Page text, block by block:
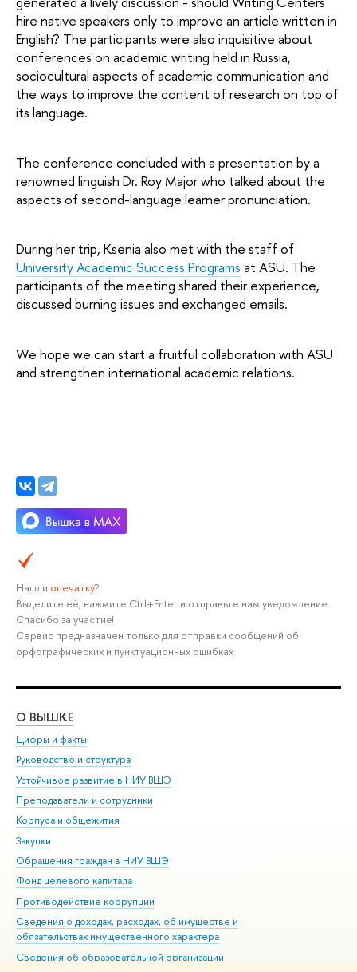
hire native speakers only to improve an article written in
English? The participants were also inquisitive about
conferences on academic writing held in Russia,
sociocultural aspects of academic communication and
the ways to improve the content of research on top of
its language.
The conference concluded with a presentation by a
renowned linguish Dr. Roy Major who talked about the
aspects of second-language learner pronunciation.
University Academic Success Programs at ASU. The
participants of the meeting shared their experience,
discussed burning issues and exchanged emails.
We hope we can start a fruitful collaboration with ASU
and strengthen international academic relations.
Нашли опечатку?
Выделите её, нажмите Ctrl+Enter и отправьте нам уведомление.
Спасибо за участие!
Сервис предназначен только для отправки сообщений об
орфографических и пунктуационных ошибках.
О ВЫШКЕ
Цифры и факты
Руководство и структура
Устойчивое развитие в НИУ ВШЭ
Преподаватели и сотрудники
Корпуса и общежития
Закупки
Обращения граждан в НИУ ВШЭ
Фонд целевого капитала
Противодействие коррупции
Сведения о доходах, расходах, об имуществе и
обязательствах имущественного характера
Сведения об образовательной организации